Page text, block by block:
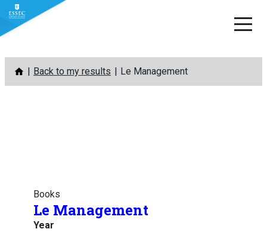
Skip
content
Back to my results Le Management
Books
Le Management
Year